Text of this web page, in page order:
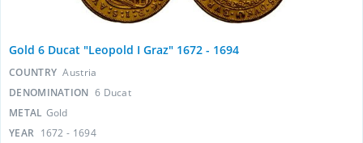
Gold 6 Ducat "Leopold I Graz" 1672 - 1694
COUNTRY Austria
DENOMINATION 6 Ducat
METAL Gold
YEAR 1672 - 1694